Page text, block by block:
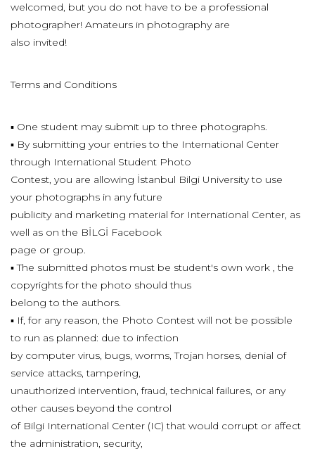
welcomed, but you do not have to be a professional
photographer! Amateurs in photography are
also invited!
Terms and Conditions
▪ One student may submit up to three photographs.
▪ By submitting your entries to the International Center
through International Student Photo
Contest, you are allowing İstanbul Bilgi University to use
your photographs in any future
publicity and marketing material for International Center, as
well as on the BİLGİ Facebook
page or group.
▪ The submitted photos must be student's own work , the
copyrights for the photo should thus
belong to the authors.
▪ If, for any reason, the Photo Contest will not be possible
to run as planned: due to infection
by computer virus, bugs, worms, Trojan horses, denial of
service attacks, tampering,
unauthorized intervention, fraud, technical failures, or any
other causes beyond the control
of Bilgi International Center (IC) that would corrupt or affect
the administration, security,